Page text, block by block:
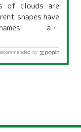
of clouds are
shapes have
and
by